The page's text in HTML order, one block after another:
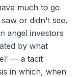
much to go
or didn't see.
angel investors
by what
— a tacit
in which, when